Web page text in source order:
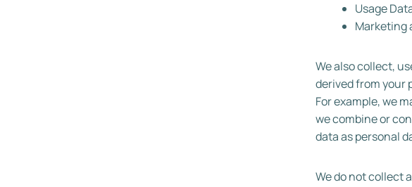
Usage
Marketing
We also collect,
derived from your
For example, we
we combine or
data as personal
We do not collect